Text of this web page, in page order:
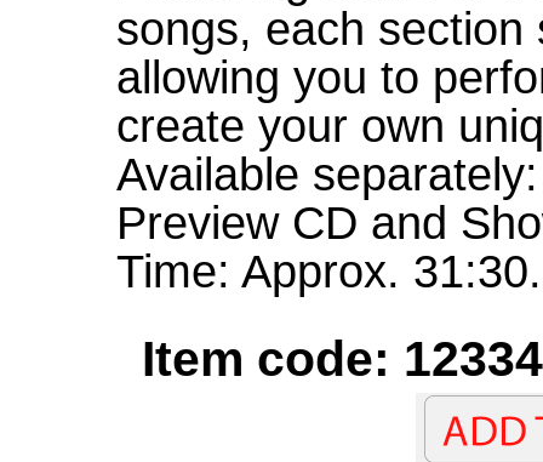
songs, each
allowing you to
create your own
Available
Preview CD and
Time: Approx. 31:30.
Item code: